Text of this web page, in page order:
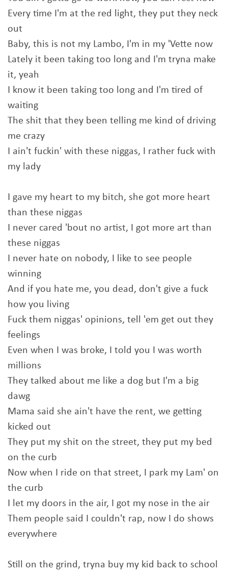
Every time I'm at the red light, they put they neck
out
Baby, this is not my Lambo, I'm in my 'Vette now
Lately it been taking too long and I'm tryna make
it, yeah
I know it been taking too long and I'm tired of
waiting
The shit that they been telling me kind of driving
me crazy
I ain't fuckin' with these niggas, I rather fuck with
my lady
I gave my heart to my bitch, she got more heart
than these niggas
I never cared 'bout no artist, I got more art than
these niggas
I never hate on nobody, I like to see people
winning
And if you hate me, you dead, don't give a fuck
how you living
Fuck them niggas' opinions, tell 'em get out they
feelings
Even when I was broke, I told you I was worth
millions
They talked about me like a dog but I'm a big
dawg
Mama said she ain't have the rent, we getting
kicked out
They put my shit on the street, they put my bed
on the curb
Now when I ride on that street, I park my Lam' on
the curb
I let my doors in the air, I got my nose in the air
Them people said I couldn't rap, now I do shows
everywhere
Still on the grind, tryna buy my kid back to school